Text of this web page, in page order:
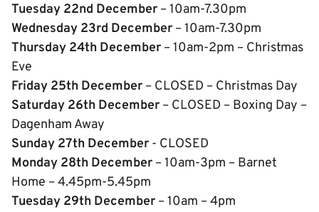
Tuesday 22nd December – 10am-7.30pm
Wednesday 23rd December – 10am-7.30pm
Thursday 24th December – 10am-2pm – Christmas
Eve
Friday 25th December – CLOSED – Christmas Day
Saturday 26th December – CLOSED – Boxing Day –
Dagenham Away
Sunday 27th December - CLOSED
Monday 28th December – 10am-3pm – Barnet
Home – 4.45pm-5.45pm
Tuesday 29th December – 10am – 4pm